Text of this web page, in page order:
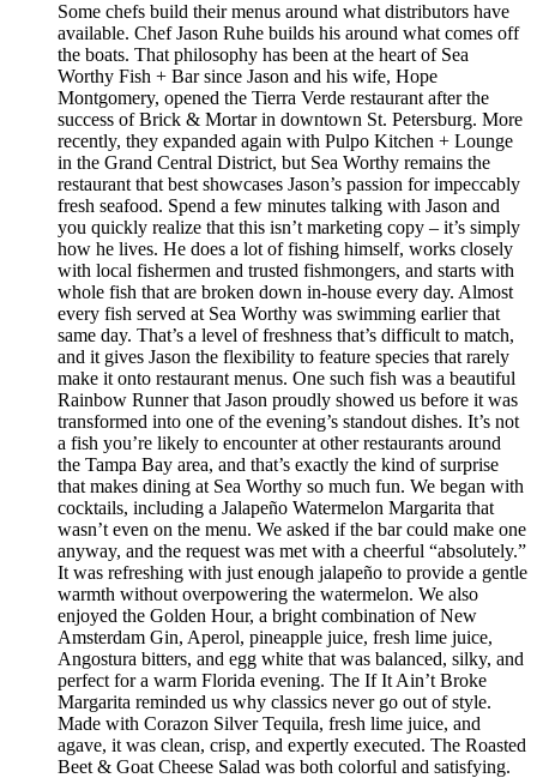
Some chefs build their menus around what distributors have
available. Chef Jason Ruhe builds his around what comes off
the boats. That philosophy has been at the heart of Sea
Worthy Fish + Bar since Jason and his wife, Hope
Montgomery, opened the Tierra Verde restaurant after the
success of Brick & Mortar in downtown St. Petersburg. More
recently, they expanded again with Pulpo Kitchen + Lounge
in the Grand Central District, but Sea Worthy remains the
restaurant that best showcases Jason’s passion for impeccably
fresh seafood. Spend a few minutes talking with Jason and
you quickly realize that this isn’t marketing copy – it’s simply
how he lives. He does a lot of fishing himself, works closely
with local fishermen and trusted fishmongers, and starts with
whole fish that are broken down in-house every day. Almost
every fish served at Sea Worthy was swimming earlier that
same day. That’s a level of freshness that’s difficult to match,
and it gives Jason the flexibility to feature species that rarely
make it onto restaurant menus. One such fish was a beautiful
Rainbow Runner that Jason proudly showed us before it was
transformed into one of the evening’s standout dishes. It’s not
a fish you’re likely to encounter at other restaurants around
the Tampa Bay area, and that’s exactly the kind of surprise
that makes dining at Sea Worthy so much fun. We began with
cocktails, including a Jalapeño Watermelon Margarita that
wasn’t even on the menu. We asked if the bar could make one
anyway, and the request was met with a cheerful “absolutely.”
It was refreshing with just enough jalapeño to provide a gentle
warmth without overpowering the watermelon. We also
enjoyed the Golden Hour, a bright combination of New
Amsterdam Gin, Aperol, pineapple juice, fresh lime juice,
Angostura bitters, and egg white that was balanced, silky, and
perfect for a warm Florida evening. The If It Ain’t Broke
Margarita reminded us why classics never go out of style.
Made with Corazon Silver Tequila, fresh lime juice, and
agave, it was clean, crisp, and expertly executed. The Roasted
Beet & Goat Cheese Salad was both colorful and satisfying.